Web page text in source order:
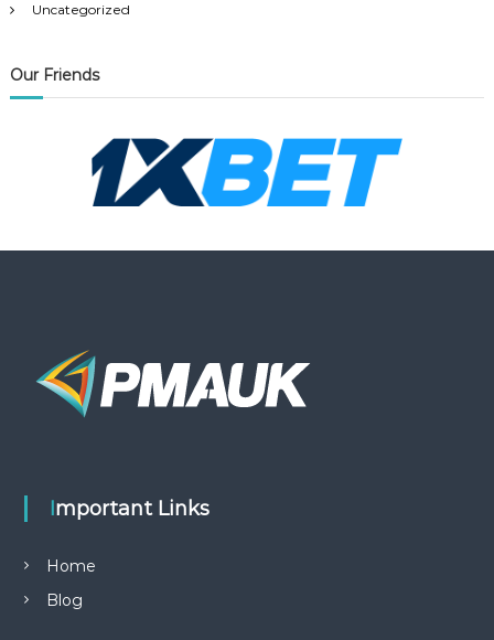
Uncategorized
Our Friends
Important Links
Home
Blog